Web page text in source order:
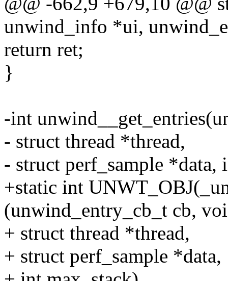
unwind_info *ui,
return ret;
}
-int
- struct thread *thread,
- struct perf_sample *data,
+static int
(unwind_entry_cb_t cb,
+ struct thread *thread,
+ struct perf_sample *data,